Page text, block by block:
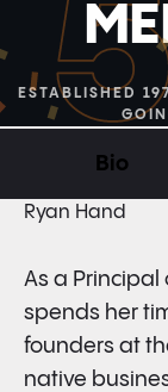
ME
ESTABLISHED
PRINCIPAL
Ryan Hand
As a Principal
spends her
founders at
native
Bio